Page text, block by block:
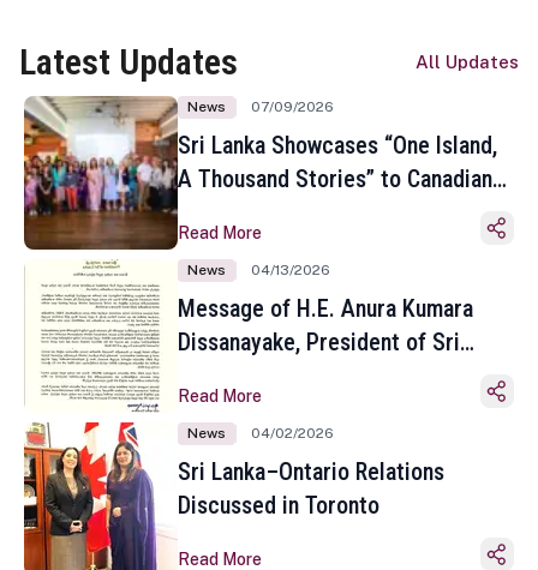
Latest Updates All Updates
News 07/09/2026
Sri Lanka Showcases “One Island,
A Thousand Stories” to Canadian
Toronto
Read More
News 04/13/2026
Message of H.E. Anura Kumara
Dissanayake, President of Sri
Sinhala and Tamil New Year
Read More
News 04/02/2026
Sri Lanka–Ontario Relations
Discussed in Toronto
Read More